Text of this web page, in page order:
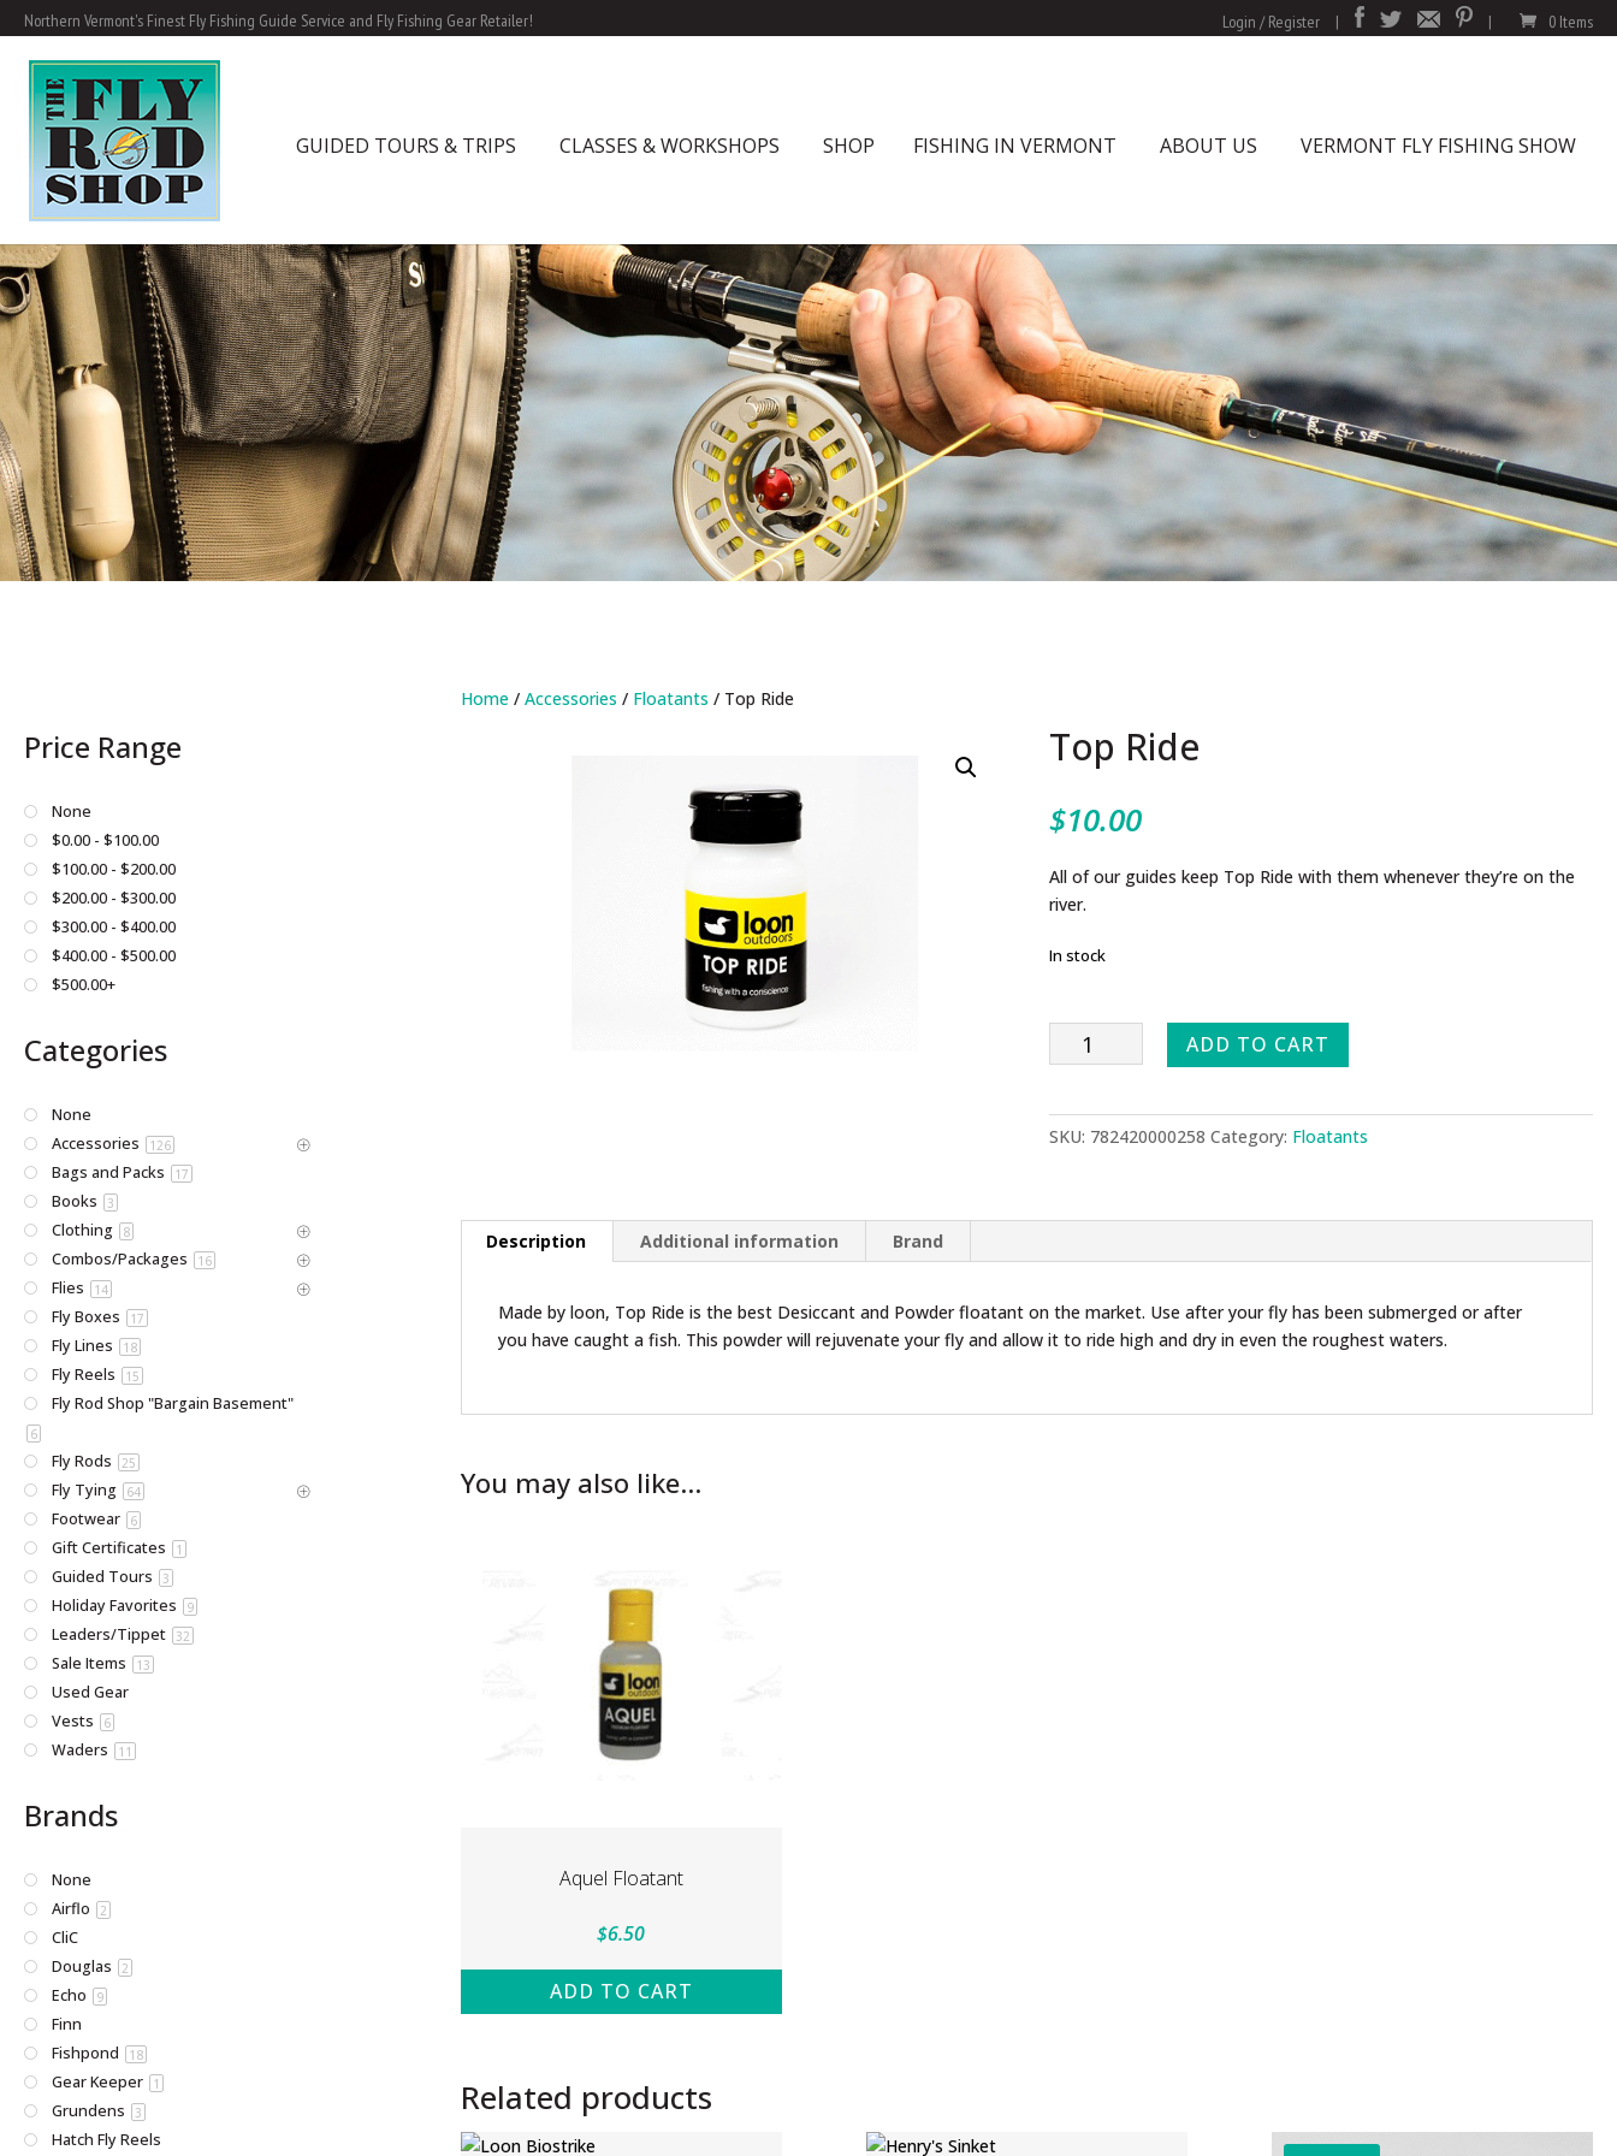
Northern Vermont's Finest Fly Fishing Guide Service and Fly Fishing Gear Retailer! Login / Register | | 0 Items
GUIDED TOURS & TRIPS CLASSES & WORKSHOPS SHOP FISHING IN VERMONT ABOUT US VERMONT FLY FISHING SHOW
Home /Accessories / Floatants / Top Ride
Top Ride
$10.00
All of our guides keep Top Ride with them whenever they’re on the
river.
In stock
Ride
ADD TO CART
SKU: 782420000258 Category: Floatants
Description Additional information Brand
Made by loon, Top Ride is the best Desiccant and Powder floatant on the market. Use after your fly has been submerged or after
you have caught a fish. This powder will rejuvenate your fly and allow it to ride high and dry in even the roughest waters.
You may also like…
Aquel Floatant
$6.50
ADD TO CART
Related products
Price Range
None
$0.00 - $100.00
$100.00 - $200.00
$200.00 - $300.00
$300.00 - $400.00
$400.00 - $500.00
$500.00+
Categories
None
Accessories
126
Bags and Packs 17
Books 3
Clothing 8
Combos/Packages 16
Flies 14
Fly Boxes 17
Fly Lines 18
Fly Reels 15
Fly Rod Shop "Bargain Basement"
6
Fly Rods 25
Fly Tying 64
Footwear 6
Gift Certificates 1
Guided Tours 3
Holiday Favorites 9
Leaders/Tippet 32
Sale Items 13
Used Gear
Vests
6
Waders 11
Brands
None
Airflo
2
CliC
Douglas
2
Echo 9
Finn
Fishpond
18
Gear Keeper 1
Grundens 3
Hatch Fly Reels